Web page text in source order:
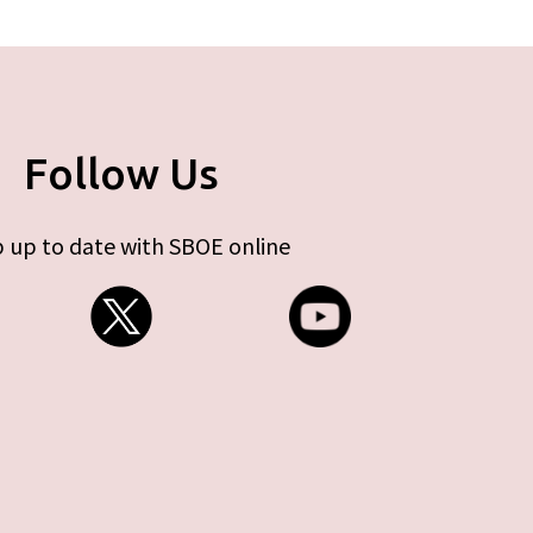
Follow Us
up to date with SBOE online